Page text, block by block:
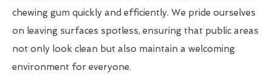
chewing gum quickly and efficiently. We pride ourselves
on leaving surfaces spotless, ensuring that public areas
not only look clean but also maintain a welcoming
environment for everyone.